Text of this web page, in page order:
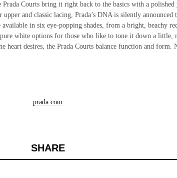
Courts bring it right back to the basics with a
and classic lacing, Prada’s DNA is silently
in six eye-popping shades, from a bright, beachy
white options for those who like to tone it down a little,
desires, the Prada Courts balance function and form.
prada.com
SHARE